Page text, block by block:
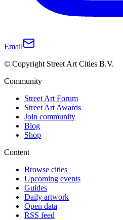
Email
© Copyright Street Art Cities B.V.
Community
Street Art Forum
Street Art Awards
Join community
Blog
Shop
Content
Browse cities
Upcoming events
Guides
Daily artwork
Open data
RSS feed